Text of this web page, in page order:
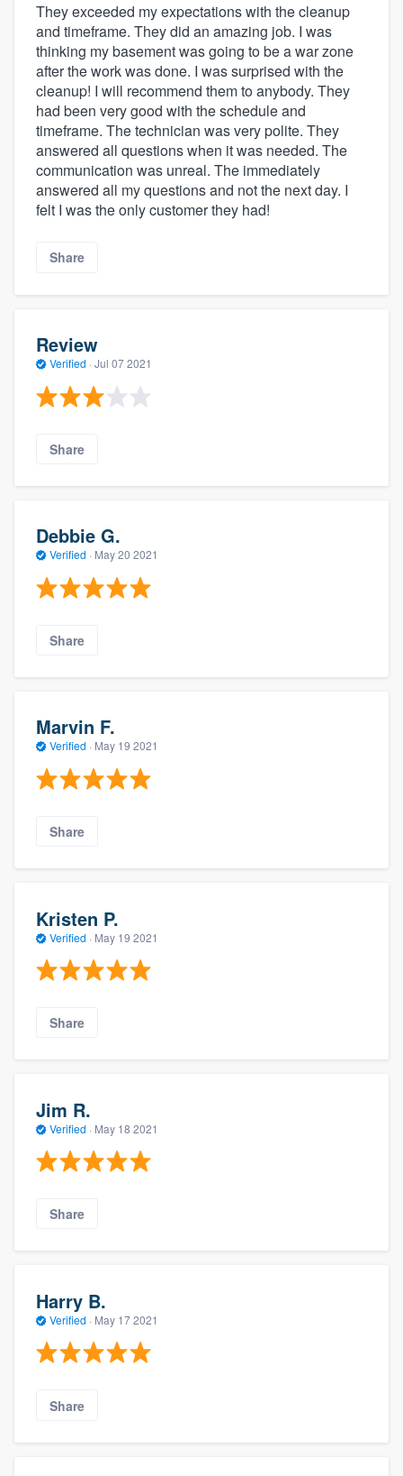
They exceeded my expectations with the cleanup
and timeframe. They did an amazing job. I was
thinking my basement was going to be a war zone
after the work was done. I was surprised with the
cleanup! I will recommend them to anybody. They
had been very good with the schedule and
timeframe. The technician was very polite. They
answered all questions when it was needed. The
communication was unreal. The immediately
answered all my questions and not the next day. I
felt I was the only customer they had!
Share
Review
Verified · Jul 07 2021
Share
Debbie G.
Verified · May 20 2021
Share
Marvin F.
Verified · May 19 2021
Share
Kristen P.
Verified · May 19 2021
Share
Jim R.
Verified · May 18 2021
Share
Harry B.
Verified · May 17 2021
Share